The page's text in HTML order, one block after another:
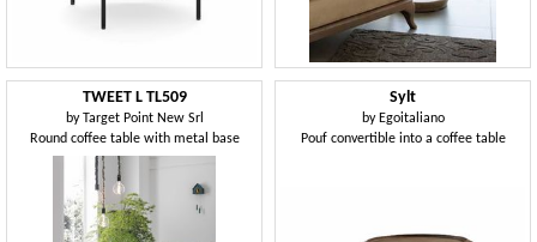
TWEET L TL509
by Target Point New Srl
Round coffee table with metal base
Sylt
by Egoitaliano
Pouf convertible into a coffee table